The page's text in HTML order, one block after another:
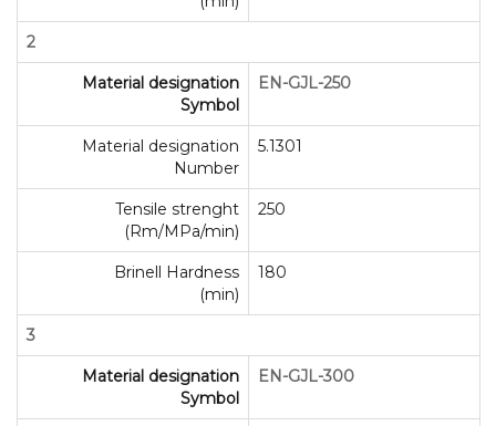
2
Material designation
Symbol
EN-GJL-250
Material designation
Number
5.1301
Tensile strenght
(Rm/MPa/min)
250
Brinell Hardness
(min)
180
3
Material designation
Symbol
EN-GJL-300